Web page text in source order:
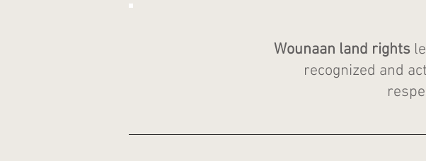
Wounaan land rights
recognized and